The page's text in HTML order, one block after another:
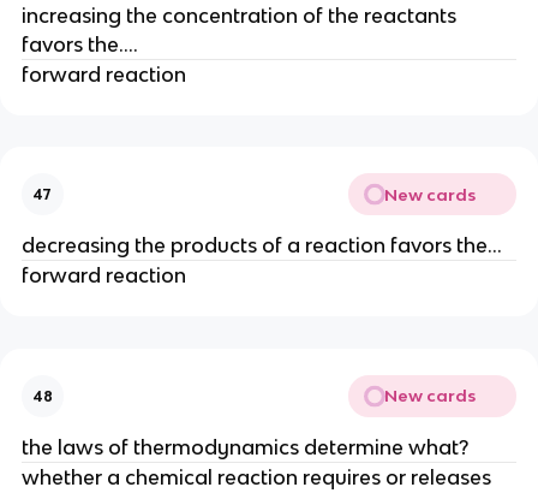
increasing the concentration of the reactants
favors the....
forward reaction
47 New cards
decreasing the products of a reaction favors the...
forward reaction
48 New cards
the laws of thermodynamics determine what?
whether a chemical reaction requires or releases